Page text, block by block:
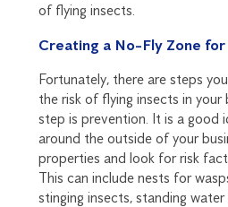
of flying insects.
Creating a No-Fly Zone
Fortunately, there are steps
the risk of flying insects in your
step is prevention. It is a good
around the outside of your
properties and look for risk
This can include nests for
stinging insects, standing